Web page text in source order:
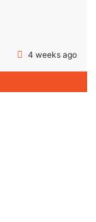
4 weeks ago